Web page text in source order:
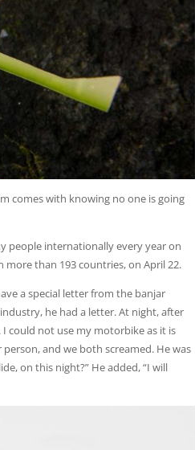
comes with knowing no one is going
people internationally every year on
than 193 countries, on April 22.
a special letter from the banjar
he had a letter. At night, after
could not use my motorbike as it is
and we both screamed. He was
on this night?” He added, “I will